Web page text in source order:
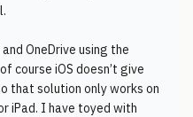
OneDrive using the
course iOS doesn’t give
that solution only works on
iPad. I have toyed with